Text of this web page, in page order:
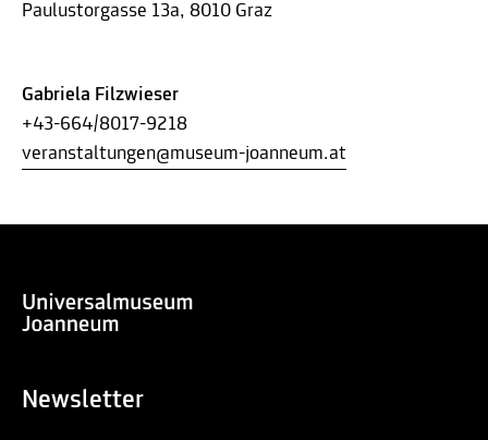
Paulustorgasse 13a, 8010 Graz
Gabriela Filzwieser
+43-664/8017-9218
veranstaltungen@museum-joanneum.at
Newsletter